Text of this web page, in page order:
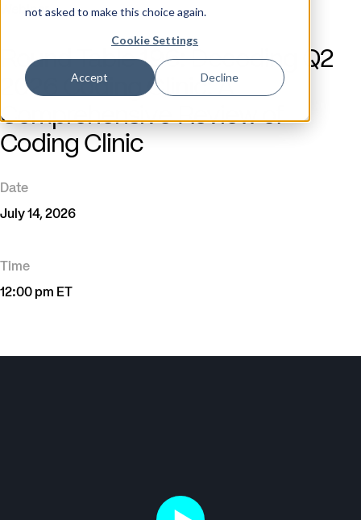
not asked to make this choice again.
Cookie Settings
Accept Decline
Webinar
Round Table 196: Decoding Q2
2026 Coding Clinic: A
Comprehensive Review of
Coding Clinic
Date
July 14, 2026
Time
12:00 pm ET